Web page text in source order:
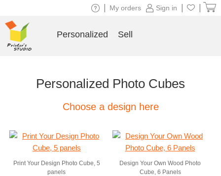
Personalized Photo Cubes
Choose a design here
Print Your Design Photo Cube, 5
panels
Design Your Own Wood Photo
Cube, 6 Panels
Sign in
My orders
Personalized Sell